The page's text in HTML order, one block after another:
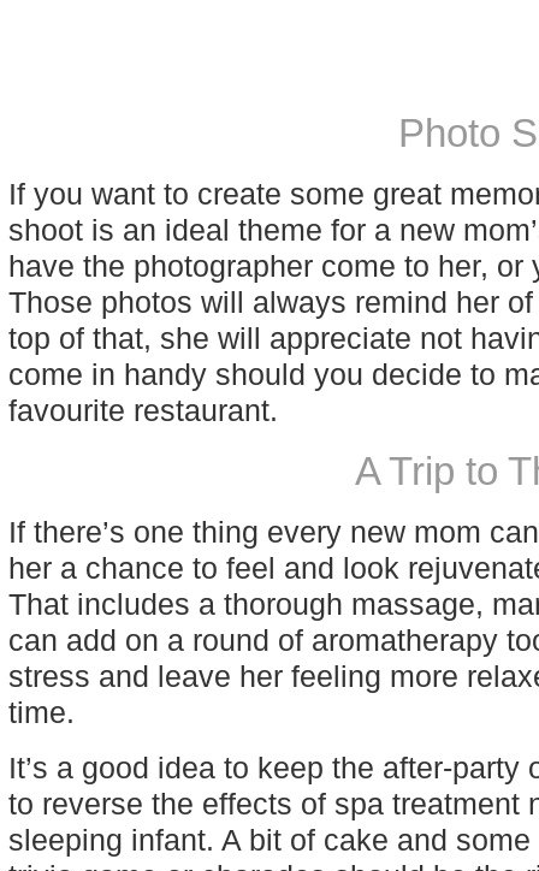
Photo
If you want to create some great
shoot is an ideal theme for a new
have the photographer come to her,
Those photos will always remind her
top of that, she will appreciate not
come in handy should you decide to
favourite restaurant.
A Trip to
If there’s one thing every new mom
her a chance to feel and look
That includes a thorough massage,
can add on a round of aromatherapy
stress and leave her feeling more
time.
It’s a good idea to keep the after-
to reverse the effects of spa treatment
sleeping infant. A bit of cake and